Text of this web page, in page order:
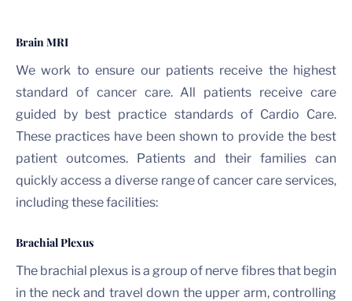
Brain MRI
We work to ensure our patients receive the highest
standard of cancer care. All patients receive care
guided by best practice standards of Cardio Care.
These practices have been shown to provide the best
patient outcomes. Patients and their families can
quickly access a diverse range of cancer care services,
including these facilities:
Brachial Plexus
The brachial plexus is a group of nerve fibres that begin
in the neck and travel down the upper arm, controlling